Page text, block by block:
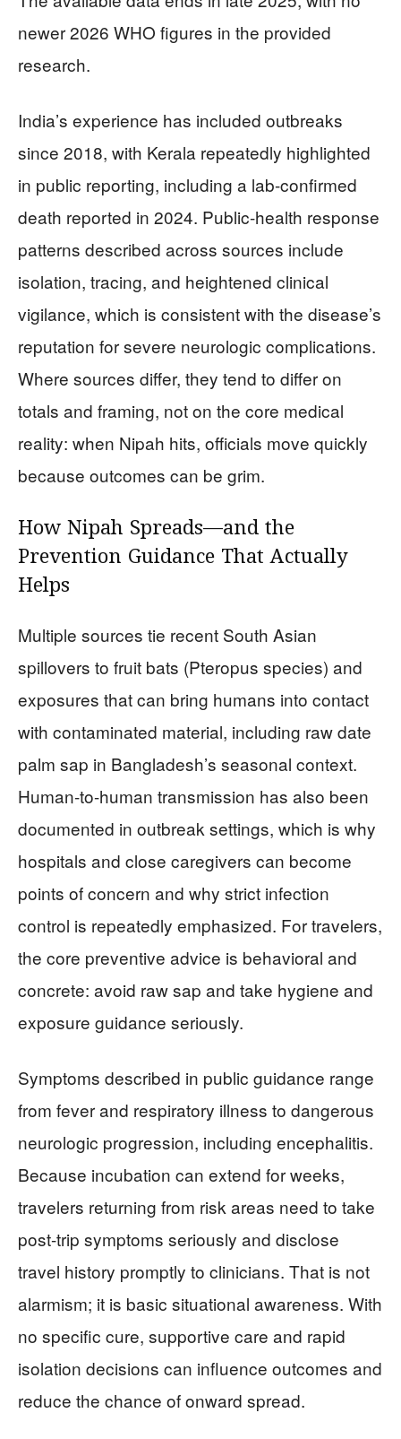
newer 2026 WHO figures in the provided
research.
India’s experience has included outbreaks
since 2018, with Kerala repeatedly highlighted
in public reporting, including a lab-confirmed
death reported in 2024. Public-health response
patterns described across sources include
isolation, tracing, and heightened clinical
vigilance, which is consistent with the disease’s
reputation for severe neurologic complications.
Where sources differ, they tend to differ on
totals and framing, not on the core medical
reality: when Nipah hits, officials move quickly
because outcomes can be grim.
How Nipah Spreads—and the
Prevention Guidance That Actually
Helps
Multiple sources tie recent South Asian
spillovers to fruit bats (Pteropus species) and
exposures that can bring humans into contact
with contaminated material, including raw date
palm sap in Bangladesh’s seasonal context.
Human-to-human transmission has also been
documented in outbreak settings, which is why
hospitals and close caregivers can become
points of concern and why strict infection
control is repeatedly emphasized. For travelers,
the core preventive advice is behavioral and
concrete: avoid raw sap and take hygiene and
exposure guidance seriously.
Symptoms described in public guidance range
from fever and respiratory illness to dangerous
neurologic progression, including encephalitis.
Because incubation can extend for weeks,
travelers returning from risk areas need to take
post-trip symptoms seriously and disclose
travel history promptly to clinicians. That is not
alarmism; it is basic situational awareness. With
no specific cure, supportive care and rapid
isolation decisions can influence outcomes and
reduce the chance of onward spread.